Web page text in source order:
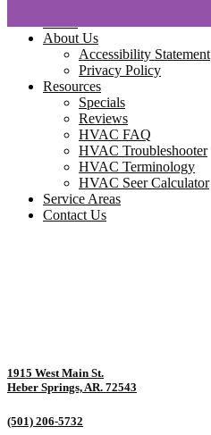
About Us
Accessibility Statement
Privacy Policy
Resources
Specials
Reviews
HVAC FAQ
HVAC Troubleshooter
HVAC Terminology
HVAC Seer Calculator
Service Areas
Contact Us
1915 West Main St.
Heber Springs, AR. 72543
(501) 206-5732